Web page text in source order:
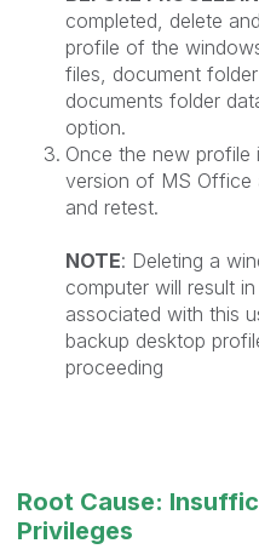
completed, delete
profile of the
files, document
documents folder
option.
Once the new profile
version of MS Office
and retest.
NOTE: Deleting a
computer will result
associated with this
backup desktop
proceeding
Root Cause:
Privileges